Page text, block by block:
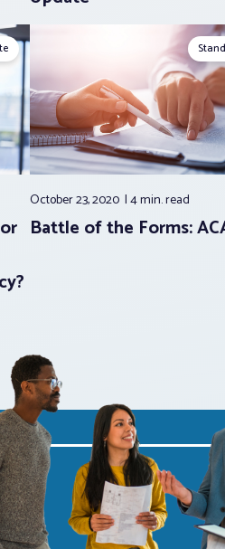
October 23, 2020 4 min.read
Battle of the Forms: